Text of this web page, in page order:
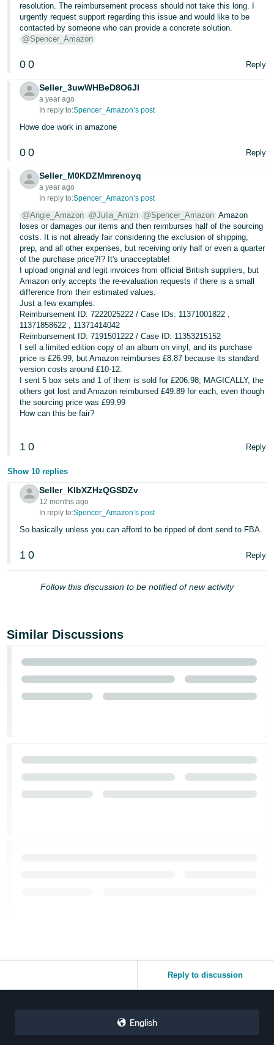
resolution. The reimbursement process should not take this long. I
urgently request support regarding this issue and would like to be
contacted by someone who can provide a concrete solution.
@Spencer_Amazon
0 0 Reply
Seller_3uwWHBeD8O6Jl
a year ago
In reply to:Spencer_Amazon’s post
Howe doe work in amazone
0 0 Reply
Seller_M0KDZMmrenoyq
a year ago
In reply to:Spencer_Amazon’s post
@Angie_Amazon @Julia_Amzn @Spencer_Amazon Amazon
loses or damages our items and then reimburses half of the sourcing
costs. It is not already fair considering the exclusion of shipping,
prep, and all other expenses, but receiving only half or even a quarter
of the purchase price?!? It's unacceptable!
I upload original and legit invoices from official British suppliers, but
Amazon only accepts the re-evaluation requests if there is a small
difference from their estimated values.
Just a few examples:
Reimbursement ID: 7222025222 / Case IDs: 11371001822 ,
11371858622 , 11371414042
Reimbursement ID: 7191501222 / Case ID: 11353215152
I sell a limited edition copy of an album on vinyl, and its purchase
price is £26.99, but Amazon reimburses £8.87 because its standard
version costs around £10-12.
I sent 5 box sets and 1 of them is sold for £206.98; MAGICALLY, the
others got lost and Amazon reimbursed £49.89 for each, even though
the sourcing price was £99.99
How can this be fair?
1 0 Reply
Show 10 replies
Seller_KlbXZHzQGSDZv
12 months ago
In reply to:Spencer_Amazon’s post
So basically unless you can afford to be ripped of dont send to FBA.
1 0 Reply
Follow this discussion to be notified of new activity
Similar Discussions
Reply to discussion
English